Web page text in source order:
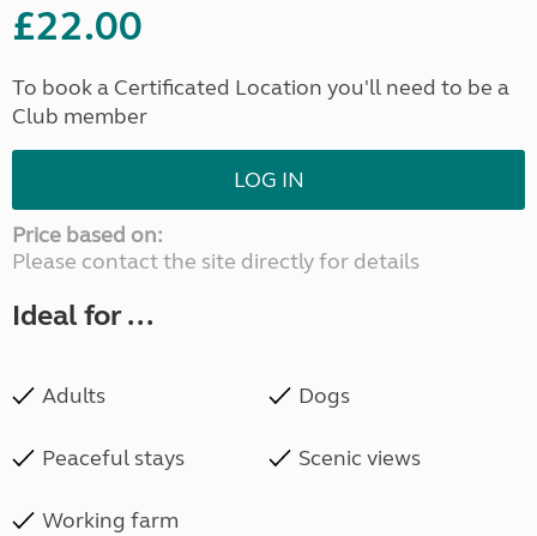
£22.00
To book a Certificated Location you'll need to be a
Club member
LOG IN
Price based on:
Please contact the site directly for details
Ideal for ...
Adults Dogs
Peaceful stays Scenic views
Working farm